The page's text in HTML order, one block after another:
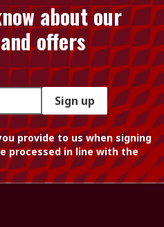
about our
offers
Sign up
provide to us when signing
processed in line with the